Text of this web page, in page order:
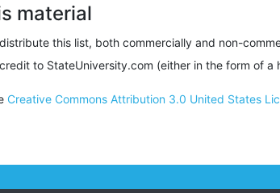
material
this list, both commercially and non-
to StateUniversity.com (either in the form of a
Creative Commons Attribution 3.0 United States